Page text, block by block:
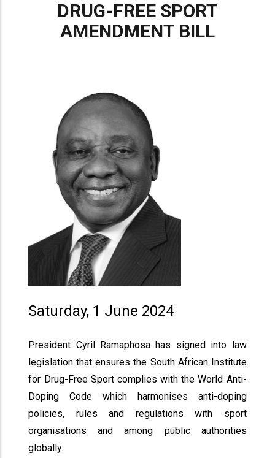
DRUG-FREE SPORT
AMENDMENT BILL
Saturday, 1 June 2024
President Cyril Ramaphosa has signed into law
legislation that ensures the South African Institute
for Drug-Free Sport complies with the World Anti-
Doping Code which harmonises anti-doping
policies, rules and regulations with sport
organisations and among public authorities
globally.